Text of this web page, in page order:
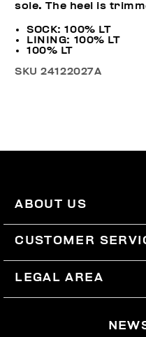
sole. The heel is
SOCK: 100% LT
LINING: 100% LT
100% LT
SKU24122027A
ABOUT US
CUSTOMER
LEGAL AREA